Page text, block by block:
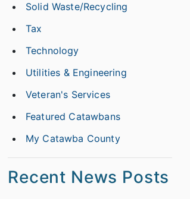
Solid Waste/Recycling
Tax
Technology
Utilities & Engineering
Veteran's Services
Featured Catawbans
My Catawba County
Recent News Posts